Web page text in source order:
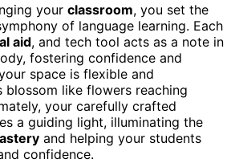
your classroom, you set the
of language learning. Each
aid, and tech tool acts as a note in
fostering confidence and
space is flexible and
blossom like flowers reaching
your carefully crafted
a guiding light, illuminating the
and helping your students
confidence.